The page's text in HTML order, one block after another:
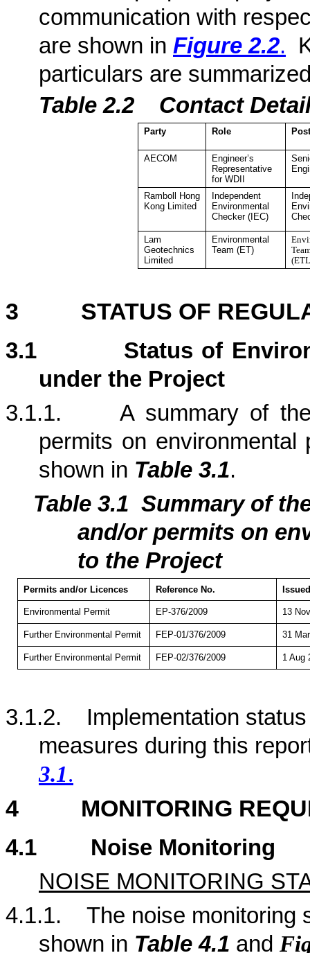
communication with
are shown in Figure 2.2.
particulars are
Table 2.2
Contact De
Party Role Post
AECOM
Engineer’s
Representative
for WDII
Ramboll Hong
KongLimited
Independent
Environmental
Checker (IEC)
Lam
Geotechnics
Limited
Environmental
Team (ET)
3 STATUS OF
3.1
Status of
under the Project
3.1.1.
A summary of
permits on
shown in Table 3.1.
Table 3.1 Summary of
and/or permits on
to the Project
Permits and/or Licences Reference No.
Environmental Permit EP-376/2009 13
Further Environmental Permit FEP-01/376/2009 31
Further Environmental Permit FEP-02/376/2009 1 Aug
3.1.2.
Implementation
measures during this
3.1.
4 MONITORING
4.1
Noise Monitoring
NOISE MONITORING
4.1.1.
The noise monitoring
shown in Table 4.1 and